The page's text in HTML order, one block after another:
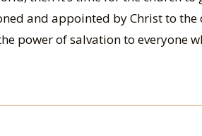
and appointed by Christ to
power of salvation to everyone